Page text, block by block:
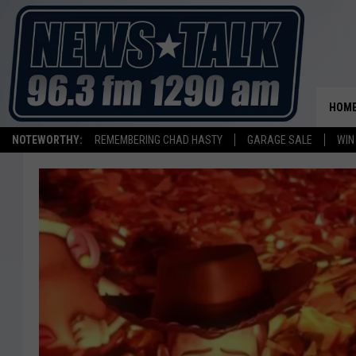
NOTEWORTHY: REMEMBERING CHAD HASTY GARAGE SALE